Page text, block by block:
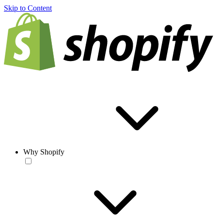
Skip to Content
Why Shopify